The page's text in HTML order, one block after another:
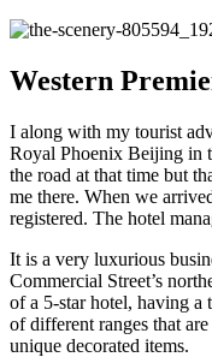
Western
I along with my tourist
Royal Phoenix Beijing in
the road at that time but
me there. When we
registered. The hotel
It is a very luxurious
Commercial Street’s
of a 5-star hotel, having a
of different ranges that
unique decorated items.